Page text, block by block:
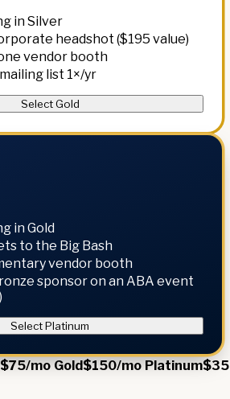
in Silver
headshot ($195 value)
vendor booth
list 1×/yr
Select Gold
in Gold
to the Big Bash
vendor booth
sponsor on an ABA event
Select Platinum
$75/mo Gold$150/mo Platinum